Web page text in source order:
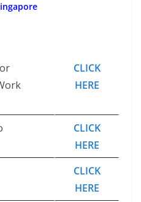
CLICK
HERE
CLICK
HERE
CLICK
HERE